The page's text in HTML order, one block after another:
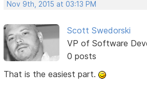
Nov 9th, 2015 at 03:13 PM
Scott Swedorski
VP of Software
0 posts
That is the easiest part.